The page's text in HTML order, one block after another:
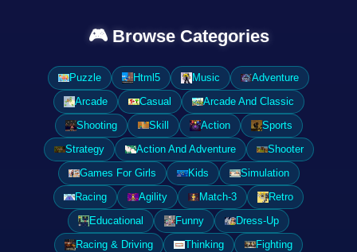
🎮 Browse Categories
Puzzle Html5 Music
Adventure
Arcade
Casual
Arcade And Classic
Shooting
Skill Action
Sports
Strategy
Action And Adventure
Shooter
Games For Girls
Kids
Simulation
Racing
Agility Match-3
Retro
Educational
Funny
Dress-Up
Racing & Driving
Thinking
Fighting